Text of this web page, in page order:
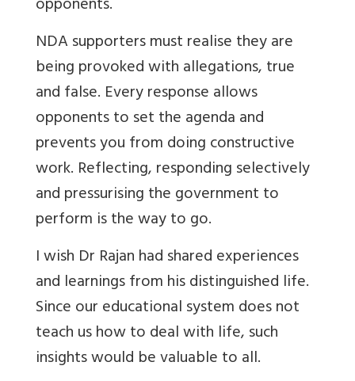
opponents.
NDA supporters must realise they are
being provoked with allegations, true
and false. Every response allows
opponents to set the agenda and
prevents you from doing constructive
work. Reflecting, responding selectively
and pressurising the government to
perform is the way to go.
I wish Dr Rajan had shared experiences
and learnings from his distinguished life.
Since our educational system does not
teach us how to deal with life, such
insights would be valuable to all.